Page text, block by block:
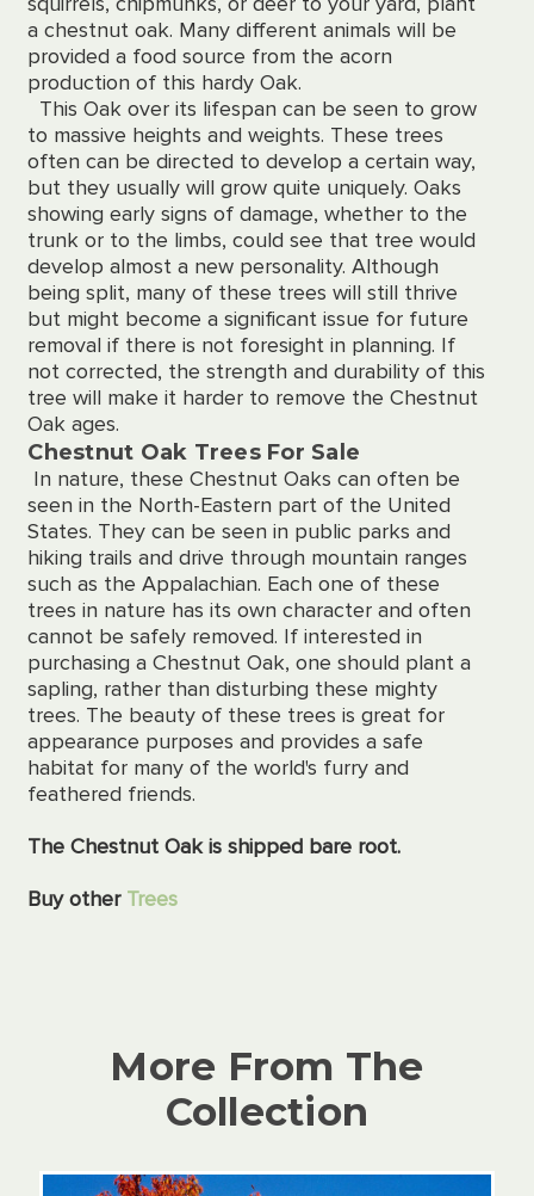
a chestnut oak. Many different animals will be
provided a food source from the acorn
production of this hardy Oak.
This Oak over its lifespan can be seen to grow
to massive heights and weights. These trees
often can be directed to develop a certain way,
but they usually will grow quite uniquely. Oaks
showing early signs of damage, whether to the
trunk or to the limbs, could see that tree would
develop almost a new personality. Although
being split, many of these trees will still thrive
but might become a significant issue for future
removal if there is not foresight in planning. If
not corrected, the strength and durability of this
tree will make it harder to remove the Chestnut
Oak ages.
Chestnut Oak Trees For Sale
In nature, these Chestnut Oaks can often be
seen in the North-Eastern part of the United
States. They can be seen in public parks and
hiking trails and drive through mountain ranges
such as the Appalachian. Each one of these
trees in nature has its own character and often
cannot be safely removed. If interested in
purchasing a Chestnut Oak, one should plant a
sapling, rather than disturbing these mighty
trees. The beauty of these trees is great for
appearance purposes and provides a safe
habitat for many of the world's furry and
feathered friends.
The Chestnut Oak is shipped bare root.
Buy other Trees
More From The
Collection